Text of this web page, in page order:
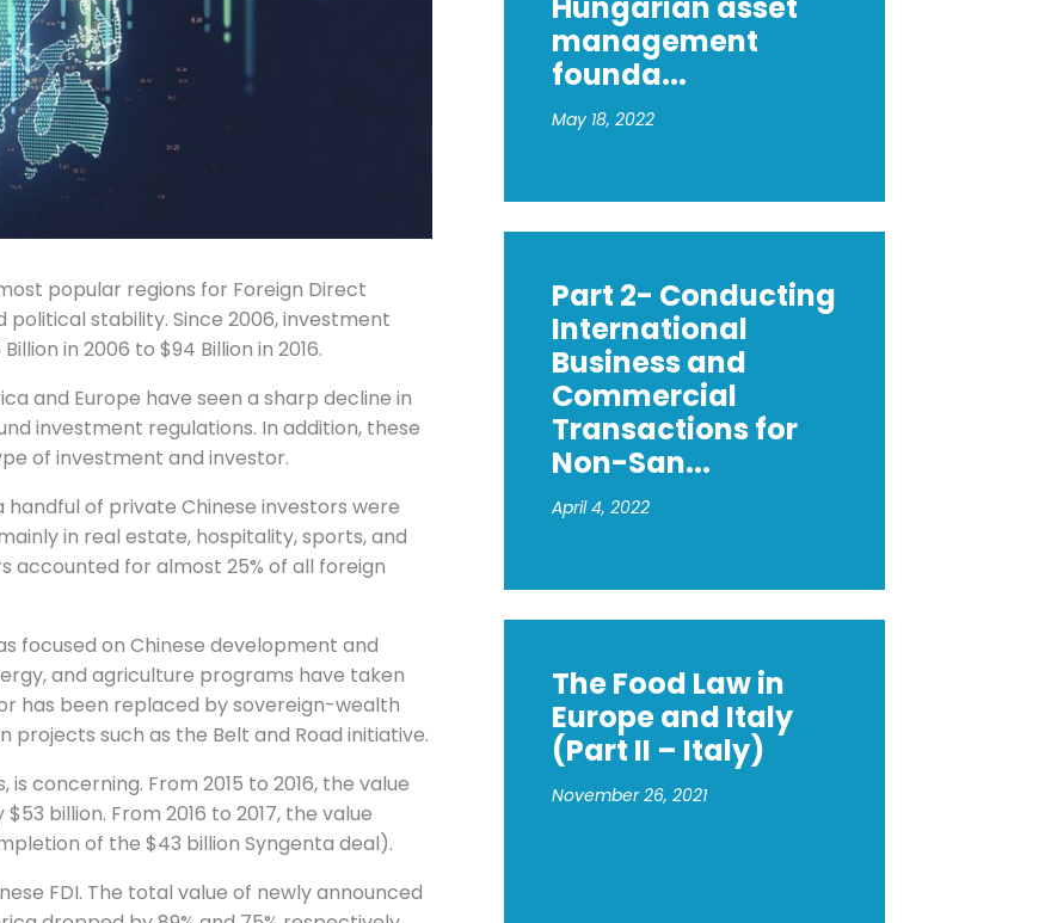
popular regions for Foreign Direct
stability. Since 2006, investment
in 2006 to $94 Billion in 2016.
and Europe have seen a sharp decline in
investment regulations. In addition, these
of investment and investor.
of private Chinese investors were
in real estate, hospitality, sports, and
for almost 25% of all foreign
focused on Chinese development and
and agriculture programs have taken
has been replaced by sovereign-wealth
such as the Belt and Road initiative.
concerning. From 2015 to 2016, the value
billion. From 2016 to 2017, the value
of the $43 billion Syngenta deal).
FDI. The total value of newly announced
management
founda...
May 18, 2022
Part 2- Conducting
International
Business and
Commercial
Transactions for
Non-San...
April 4, 2022
The Food Law in
Europe and Italy
(Part II – Italy)
November 26, 2021